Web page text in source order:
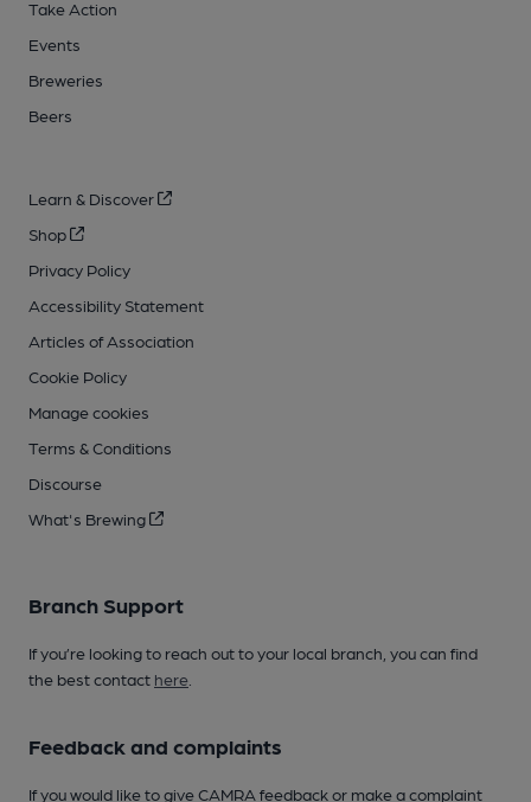
Take Action
Events
Breweries
Beers
Learn & Discover
Shop
Privacy Policy
Accessibility Statement
Articles of Association
Cookie Policy
Manage cookies
Terms & Conditions
Discourse
What's Brewing
Branch Support
If you’re looking to reach out to your local branch, you can find
the best contact here
Feedback and complaints
If you would like to give CAMRA feedback or make a complaint